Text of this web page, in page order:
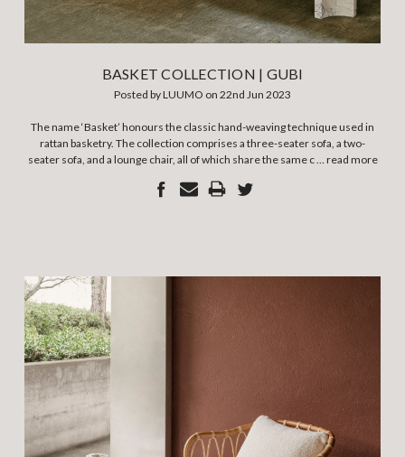
BASKET COLLECTION | GUBI
Posted by LUUMO on 22nd Jun 2023
The name ‘Basket’ honours the classic hand-weaving technique used in
rattan basketry. The collection comprises a three-seater sofa, a two-
seater sofa, and a lounge chair, all of which share the same c … read more